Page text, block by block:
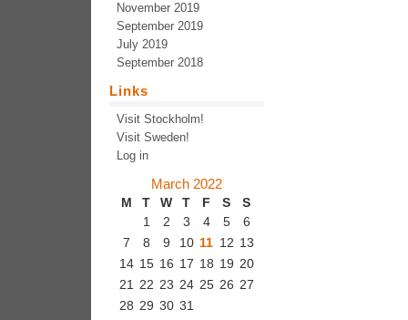
November 2019
September 2019
July 2019
September 2018
Links
Visit Stockholm!
Visit Sweden!
Log in
March 2022
M T W T F S S
1 2 3 4 5
6
7
8 9 10 11 12 13
14 15 16 17 18 19 20
21 22 23 24 25 26 27
28 29 30 31